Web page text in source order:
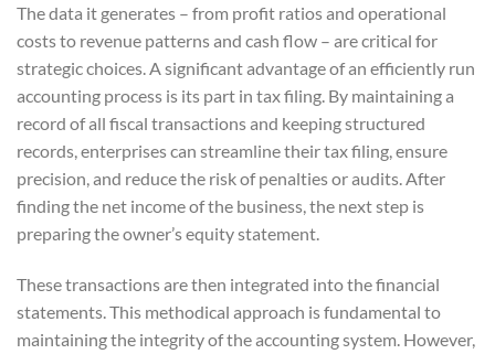
The data it generates – from profit ratios and operational
costs to revenue patterns and cash flow – are critical for
strategic choices. A significant advantage of an efficiently run
accounting process is its part in tax filing. By maintaining a
record of all fiscal transactions and keeping structured
records, enterprises can streamline their tax filing, ensure
precision, and reduce the risk of penalties or audits. After
finding the net income of the business, the next step is
preparing the owner’s equity statement.
These transactions are then integrated into the financial
statements. This methodical approach is fundamental to
maintaining the integrity of the accounting system. However,